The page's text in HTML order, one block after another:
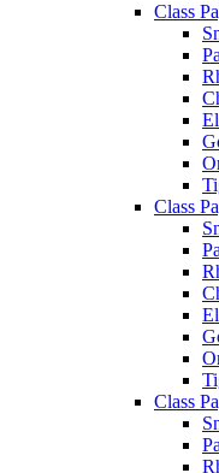
Class
Class
Class